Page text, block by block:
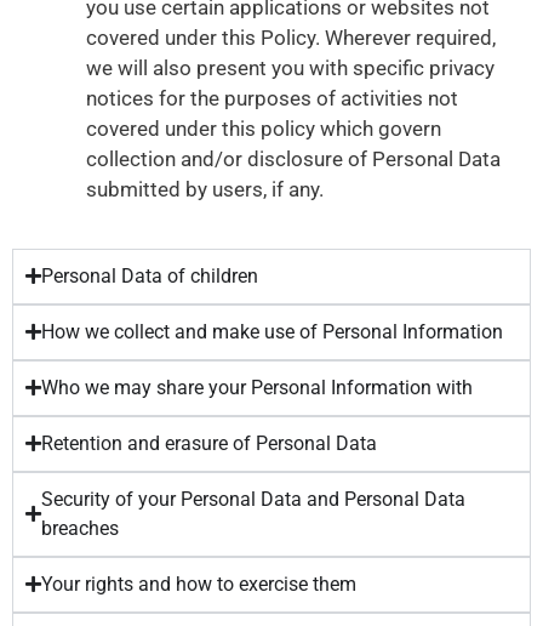
you use certain applications or websites not
covered under this Policy. Wherever required,
we will also present you with specific privacy
notices for the purposes of activities not
covered under this policy which govern
collection and/or disclosure of Personal Data
submitted by users, if any.
Personal Data of children
How we collect and make use of Personal Information
Who we may share your Personal Information with
Retention and erasure of Personal Data
Security of your Personal Data and Personal Data
breaches
Your rights and how to exercise them